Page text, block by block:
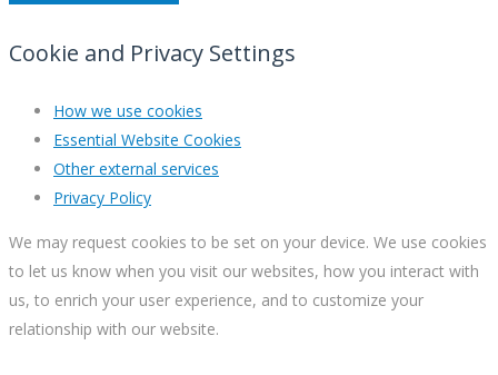
Cookie and Privacy Settings
How we use cookies
Essential Website Cookies
Other external services
Privacy Policy
We may request cookies to be set on your device. We use cookies
to let us know when you visit our websites, how you interact with
us, to enrich your user experience, and to customize your
relationship with our website.